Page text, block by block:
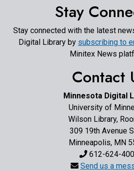
Stay
Stay connected with the latest
Digital Library by subscribing to
Minitex News
Contact
Minnesota Digital
University of
Wilson Library,
309 19th Avenue
Minneapolis, MN
612-624-
Send us a